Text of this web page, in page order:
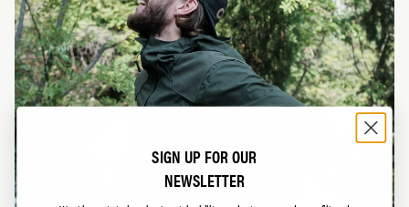
SIGN UP FOR OUR
NEWSLETTER